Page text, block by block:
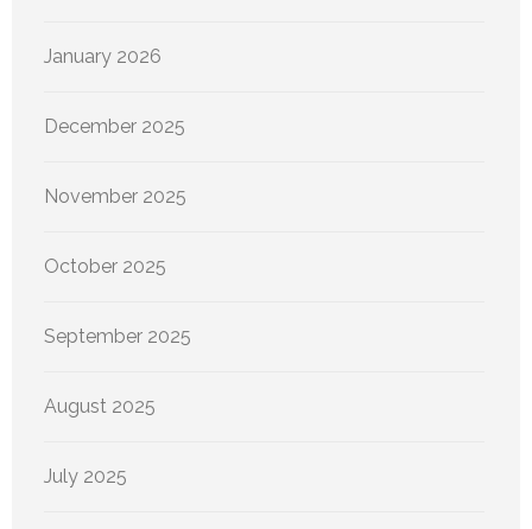
January 2026
December 2025
November 2025
October 2025
September 2025
August 2025
July 2025